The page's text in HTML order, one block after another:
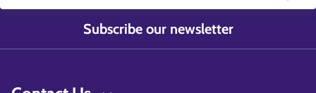
Subscribe our newsletter